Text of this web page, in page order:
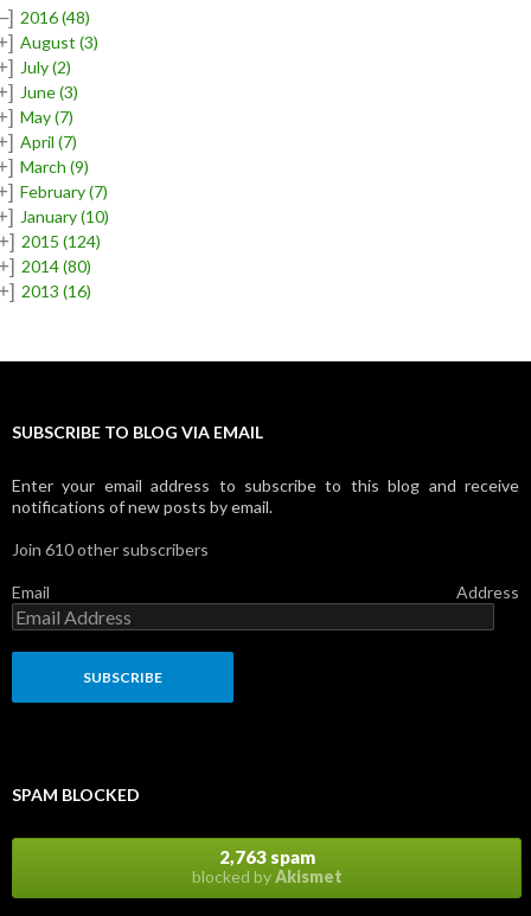
2016(48)
August (3)
July(2)
June(3)
May(7)
April (7)
March (9)
February(7)
January(10)
2015(124)
2014(80)
2013(16)
SUBSCRIBE TO BLOG VIA EMAIL
Enter your email address to subscribe to this blog and receive
notifications of new posts by email.
Join 610 other subscribers
Email Address
SPAM BLOCKED
2,763 spam
blocked byAkismet